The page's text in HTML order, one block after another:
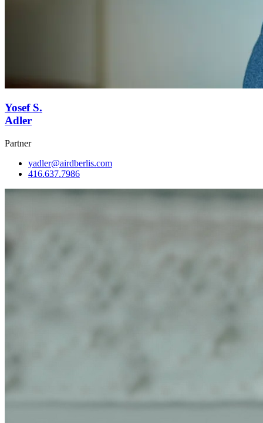
Yosef S.
Adler
Partner
yadler@airdberlis.com
416.637.7986